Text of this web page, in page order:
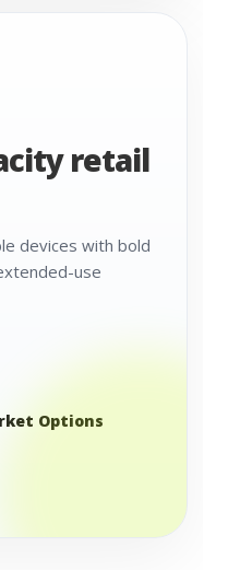
retail
devices with bold
use
Options